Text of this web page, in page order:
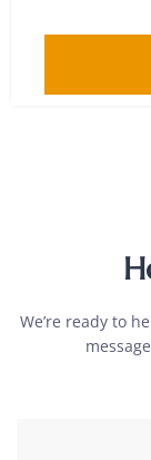
We’re ready to